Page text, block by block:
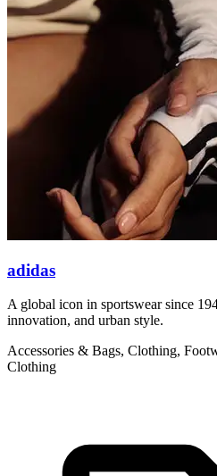
adidas
A global icon in sportswear since
innovation, and urban style.
Accessories & Bags, Clothing,
Clothing